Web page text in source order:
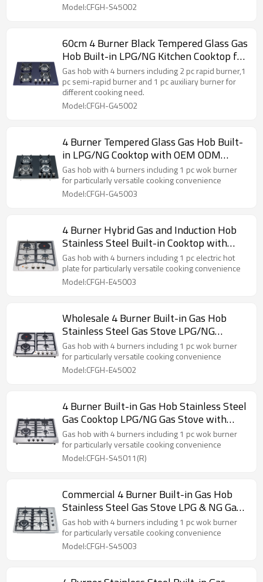
Model:CFGH-S45002
60cm 4 Burner Black Tempered Glass Gas
Hob Built-in LPG/NG Kitchen Cooktop for
Home Cooking | CHEFF
Gas hob with 4 burners including 2 pc rapid burner,1
pc semi-rapid burner and 1 pc auxiliary burner for
different cooking need.
Model:CFGH-G45002
4 Burner Tempered Glass Gas Hob Built-
in LPG/NG Cooktop with OEM ODM
Supply for Home Kitchen | CHEFF
Gas hob with 4 burners including 1 pc wok burner
for particularly versatile cooking convenience
Model:CFGH-G45003
4 Burner Hybrid Gas and Induction Hob
Stainless Steel Built-in Cooktop with
OEM ODM for Home Use | CHEFF
Gas hob with 4 burners including 1 pc electric hot
plate for particularly versatile cooking convenience
Model:CFGH-E45003
Wholesale 4 Burner Built-in Gas Hob
Stainless Steel Gas Stove LPG/NG
Cooktop for Kitchen Use
Gas hob with 4 burners including 1 pc wok burner
for particularly versatile cooking convenience
Model:CFGH-E45002
4 Burner Built-in Gas Hob Stainless Steel
Gas Cooktop LPG/NG Gas Stove with
OEM Customization
Gas hob with 4 burners including 1 pc wok burner
for particularly versatile cooking convenience
Model:CFGH-S45011(R)
Commercial 4 Burner Built-in Gas Hob
Stainless Steel Gas Stove LPG & NG Gas
Cookers for Home Use
Gas hob with 4 burners including 1 pc wok burner
for particularly versatile cooking convenience
Model:CFGH-S45003